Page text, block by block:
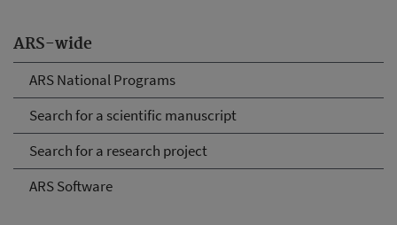
ARS-wide
ARS National Programs
Search for a scientific manuscript
Search for a research project
ARS Software